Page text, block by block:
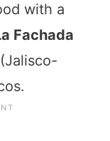
with a
Fachada
(Jalisco-